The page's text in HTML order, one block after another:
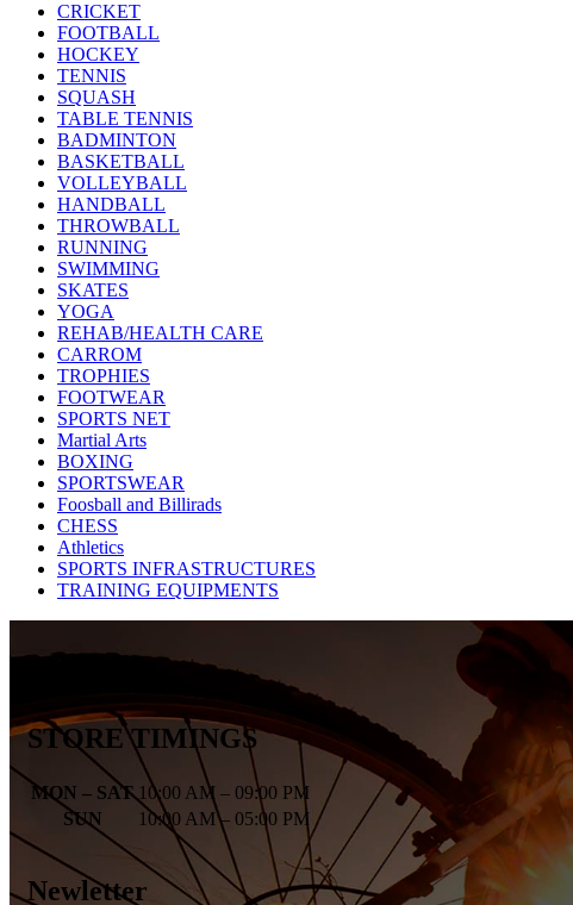
CRICKET
FOOTBALL
HOCKEY
TENNIS
SQUASH
TABLE TENNIS
BADMINTON
BASKETBALL
VOLLEYBALL
HANDBALL
THROWBALL
RUNNING
SWIMMING
SKATES
YOGA
REHAB/HEALTH CARE
CARROM
TROPHIES
FOOTWEAR
SPORTS NET
Martial Arts
BOXING
SPORTSWEAR
Foosball and Billirads
CHESS
Athletics
SPORTS INFRASTRUCTURES
TRAINING EQUIPMENTS
STORE TIMINGS
MON – SAT 10:00 AM – 09:00 PM
SUN
10:00 AM – 05:00 PM
Newletter